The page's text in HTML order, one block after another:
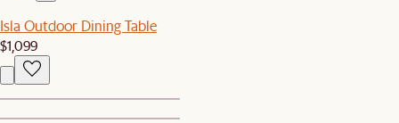
Isla Outdoor Dining Table
$1,099